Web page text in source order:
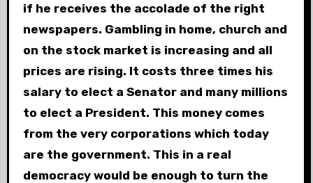
if he receives the accolade of the right
newspapers. Gambling in home, church and
on the stock market is increasing and all
prices are rising. It costs three times his
salary to elect a Senator and many millions
to elect a President. This money comes
from the very corporations which today
are the government. This in a real
democracy would be enough to turn the